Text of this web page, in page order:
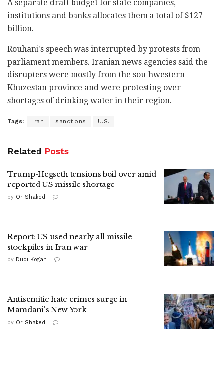
A separate draft budget for state companies,
institutions and banks allocates them a total of $127
billion.
Rouhani's speech was interrupted by protests from
parliament members. Iranian news agencies said the
disrupters were mostly from the southwestern
Khuzestan province and were protesting over
shortages of drinking water in their region.
Tags: Iran sanctions U.S.
Related Posts
Trump-Hegseth tensions boil over amid
reported US missile shortage
by Or Shaked
Report: US used nearly all missile
stockpiles in Iran war
by Dudi Kogan
Antisemitic hate crimes surge in
Mamdani's New York
by Or Shaked